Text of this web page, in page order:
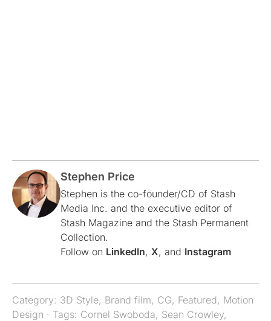
Stephen Price
Stephen is the co-founder/CD of Stash
Media Inc. and the executive editor of
Stash Magazine and the Stash Permanent
Collection.
Follow on LinkedIn, X, and Instagram
Category: 3D Style, Brand film, CG, Featured, Motion
Design · Tags: Cornel Swoboda, Sean Crowley,